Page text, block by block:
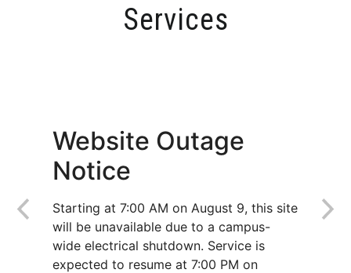
Services
Website Outage
Notice
Starting at 7:00 AM on August 9, this site
will be unavailable due to a campus-
wide electrical shutdown. Service is
expected to resume at 7:00 PM on